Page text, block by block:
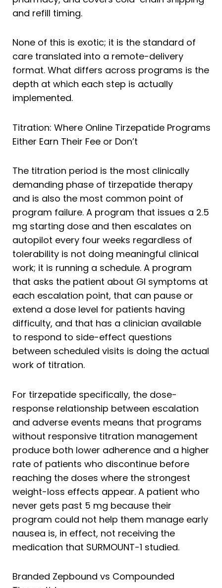
and refill timing.
None of this is exotic; it is the standard of
care translated into a remote-delivery
format. What differs across programs is the
depth at which each step is actually
implemented.
Titration: Where Online Tirzepatide Programs
Either Earn Their Fee or Don’t
The titration period is the most clinically
demanding phase of tirzepatide therapy
and is also the most common point of
program failure. A program that issues a 2.5
mg starting dose and then escalates on
autopilot every four weeks regardless of
tolerability is not doing meaningful clinical
work; it is running a schedule. A program
that asks the patient about GI symptoms at
each escalation point, that can pause or
extend a dose level for patients having
difficulty, and that has a clinician available
to respond to side-effect questions
between scheduled visits is doing the actual
work of titration.
For tirzepatide specifically, the dose-
response relationship between escalation
and adverse events means that programs
without responsive titration management
produce both lower adherence and a higher
rate of patients who discontinue before
reaching the doses where the strongest
weight-loss effects appear. A patient who
never gets past 5 mg because their
program could not help them manage early
nausea is, in effect, not receiving the
medication that SURMOUNT-1 studied.
Branded Zepbound vs Compounded